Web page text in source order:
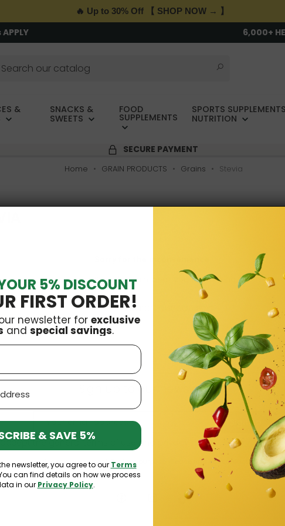
🔥 Up to 30% Off 【 SHOP NOW → 】
APPLY 6,000+
& SNACKS &
SWEETS
FOOD
SUPPLEMENTS
SPORTS
NUTRITION
SECURE PAYMENT
Home GRAIN PRODUCTS Grains Stevia
Search again what you are looking for
Sign up to our newsletter
Sign up
the general terms of use and
privacy policy
unsubscribe at any moment. For that purpose, please find our contact info in the
5% DISCOUNT
FIRST ORDER!
newsletter for exclusive
and special savings.
& SAVE 5%
newsletter, you agree to our Terms
can find details on how we process
in our Privacy Policy.